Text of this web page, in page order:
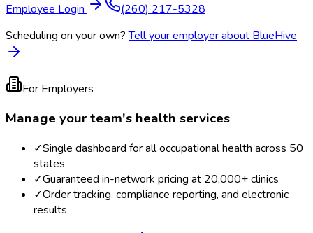
Employee Login
(260) 217-5328
Scheduling on your own? Tell your employer about BlueHive
For Employers
Manage your team's health services
✓Single dashboard for all occupational health across 50
states
✓Guaranteed in-network pricing at 20,000+ clinics
✓Order tracking, compliance reporting, and electronic
results